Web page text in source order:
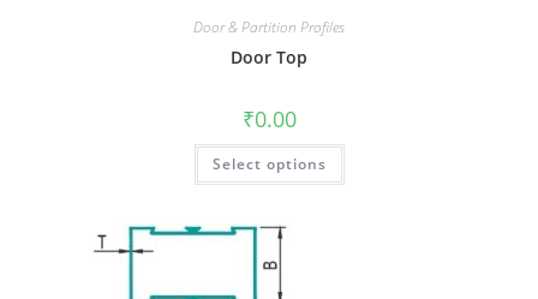
Door & Partition Profiles
Door Top
₹0.00
Select options